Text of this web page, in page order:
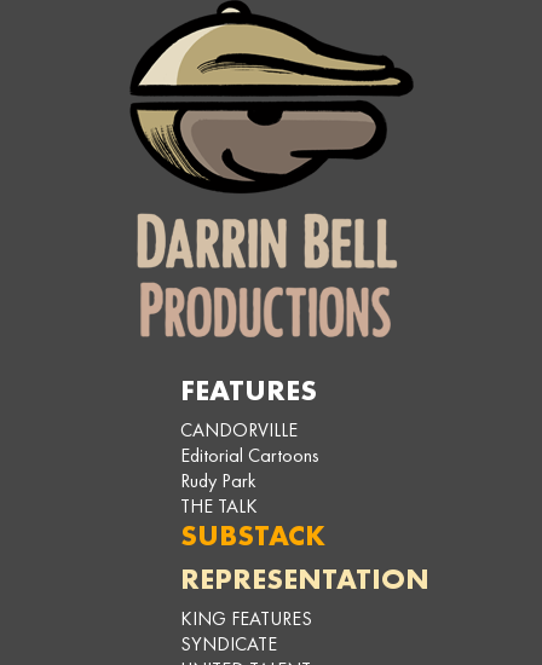
FEATURES
CANDORVILLE
Editorial Cartoons
Rudy Park
THE TALK
SUBSTACK
REPRESENTATION
KING FEATURES
SYNDICATE